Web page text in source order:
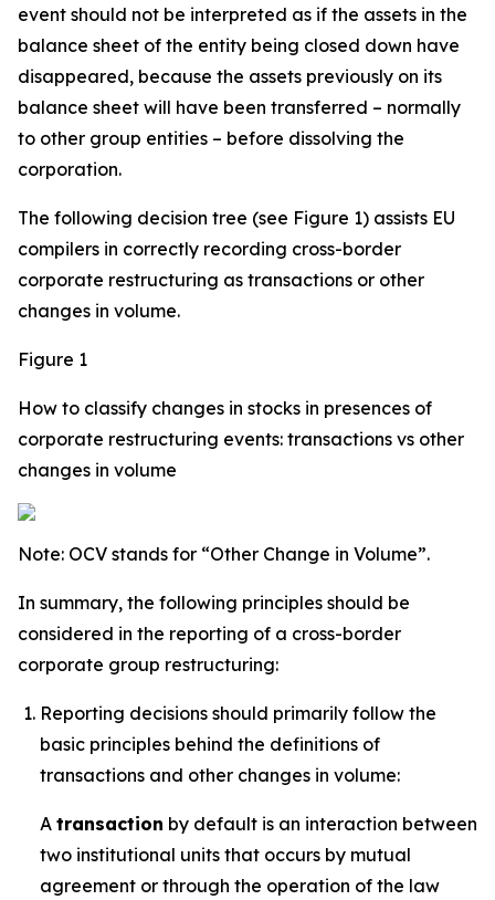
event should not be interpreted as if the assets in the
balance sheet of the entity being closed down have
disappeared, because the assets previously on its
balance sheet will have been transferred – normally
to other group entities – before dissolving the
corporation.
The following decision tree (see Figure 1) assists EU
compilers in correctly recording cross-border
corporate restructuring as transactions or other
changes in volume.
Figure 1
How to classify changes in stocks in presences of
corporate restructuring events: transactions vs other
changes in volume
Note: OCV stands for “Other Change in Volume”.
In summary, the following principles should be
considered in the reporting of a cross-border
corporate group restructuring:
Reporting decisions should primarily follow the
basic principles behind the definitions of
transactions and other changes in volume:
A transaction by default is an interaction between
two institutional units that occurs by mutual
agreement or through the operation of the law